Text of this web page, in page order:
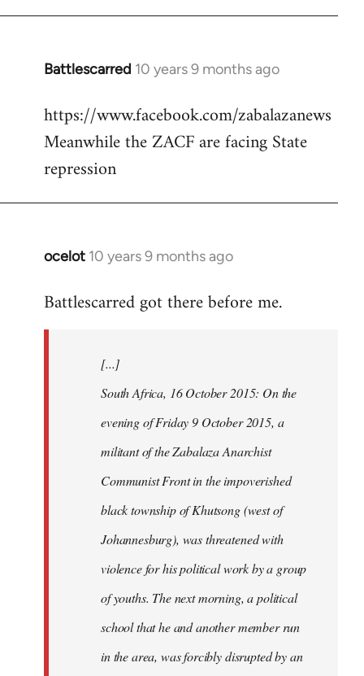
Battlescarred 10 years 9 months ago
In
to
Welcome
libcom.org
https://www.facebook.com/zabalazanews
Meanwhile the ZACF are facing State
repression
ocelot 10 years 9 months ago
In
to
libcom.org
Battlescarred got there before me.
[...]
South Africa, 16 October 2015: On the
evening of Friday 9 October 2015, a
militant of the Zabalaza Anarchist
Communist Front in the impoverished
black township of Khutsong (west of
Johannesburg), was threatened with
violence for his political work by a group
of youths. The next morning, a political
school that he and another member run
in the area, was forcibly disrupted by an